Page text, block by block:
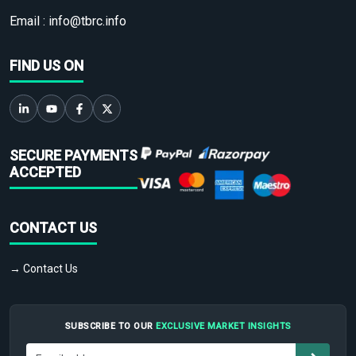
Email : info@tbrc.info
FIND US ON
SECURE PAYMENTS
ACCEPTED
CONTACT US
→ Contact Us
SUBSCRIBE TO OUR EXCLUSIVE MARKET INSIGHTS